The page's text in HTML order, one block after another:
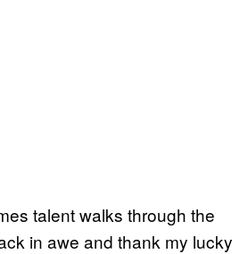
talent walks through the
in awe and thank my lucky